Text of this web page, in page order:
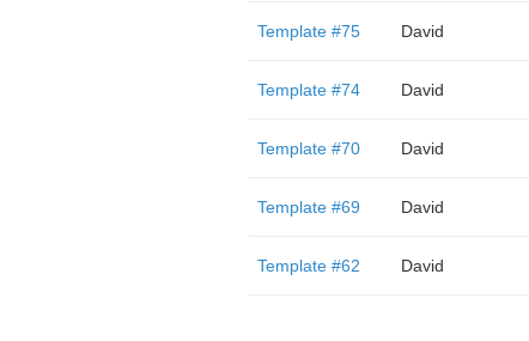
Template #75 David
Template #74 David
Template #70 David
Template #69 David
Template #62 David